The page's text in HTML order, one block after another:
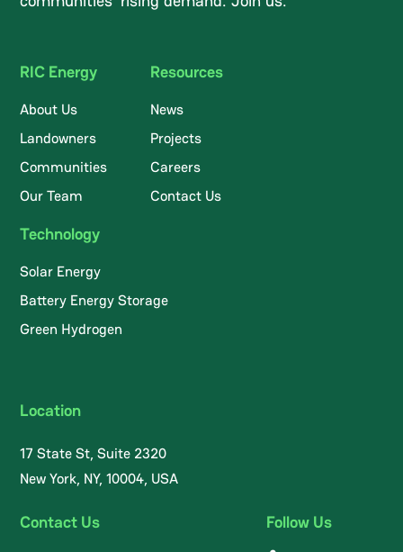
RIC Energy
About Us
Landowners
Communities
Our Team
Resources
News
Projects
Careers
Contact Us
Technology
Solar Energy
Battery Energy Storage
Green Hydrogen
Location
17 State St, Suite 2320
New York, NY, 10004, USA
Contact Us Follow Us